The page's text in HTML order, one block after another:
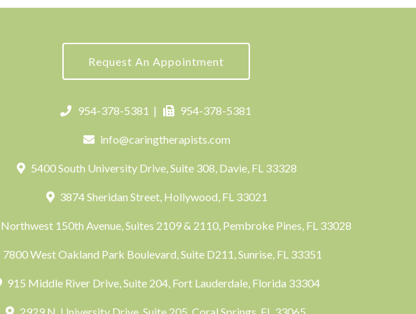
Request An Appointment
954-378-5381 | 954-378-5381
info@caringtherapists.com
5400 South University Drive, Suite 308, Davie, FL 33328
3874 Sheridan Street, Hollywood, FL 33021
150th Avenue, Suites 2109 & 2110, Pembroke Pines, FL 33028
7800 West Oakland Park Boulevard, Suite D211, Sunrise, FL 33351
915 Middle River Drive, Suite 204, Fort Lauderdale, Florida 33304